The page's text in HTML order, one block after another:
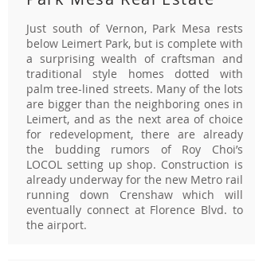
Just south of Vernon, Park Mesa rests
below Leimert Park, but is complete with
a surprising wealth of craftsman and
traditional style homes dotted with
palm tree-lined streets. Many of the lots
are bigger than the neighboring ones in
Leimert, and as the next area of choice
for redevelopment, there are already
the budding rumors of Roy Choi’s
LOCOL setting up shop. Construction is
already underway for the new Metro rail
running down Crenshaw which will
eventually connect at Florence Blvd. to
the airport.